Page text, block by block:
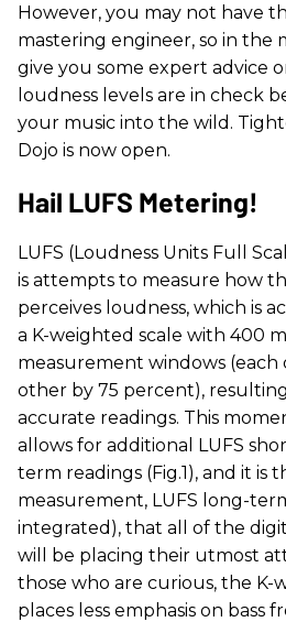
However, you may not have
mastering engineer, so in the
give you some expert advice
loudness levels are in check
your music into the wild.
Dojo is now open.
Hail LUFS Metering!
LUFS (Loudness Units Full
is attempts to measure how
perceives loudness, which is
a K-weighted scale with 400
measurement windows
other by 75 percent),
accurate readings. This
allows for additional LUFS
term readings (Fig.1), and it is
measurement, LUFS long-
integrated), that all of the
will be placing their utmost
those who are curious, the K-
places less emphasis on bass